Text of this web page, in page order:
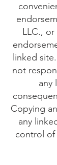
LLC.,
linked
not
any
Copying
any
control of